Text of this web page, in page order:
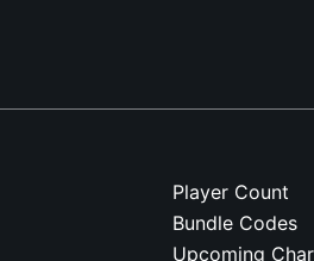
Player Count
Bundle Codes
Upcoming